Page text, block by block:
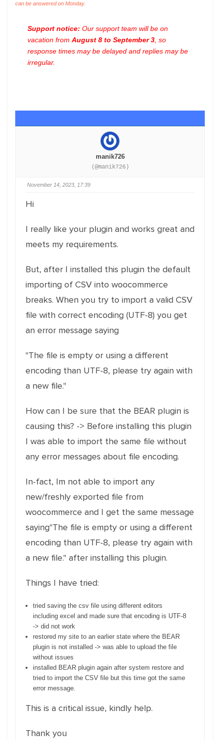
can be answered on Monday.
Support notice: Our support team will be on
vacation from August 8 to September 3 , so
response times may be delayed and replies may be
irregular.
manik726
(@manik726)
November 14, 2023, 17:39
Hi
I really like your plugin and works great and
meets my requirements.
But, after I installed this plugin the default
importing of CSV into woocommerce
breaks. When you try to import a valid CSV
file with correct encoding (UTF-8) you get
an error message saying
"The file is empty or using a different
encoding than UTF-8, please try again with
a new file."
How can I be sure that the BEAR plugin is
causing this? -> Before installing this plugin
I was able to import the same file without
any error messages about file encoding.
In-fact, Im not able to import any
new/freshly exported file from
woocommerce and I get the same message
saying"The file is empty or using a different
encoding than UTF-8, please try again with
a new file." after installing this plugin.
Things I have tried:
tried saving the csv file using different editors
including excel and made sure that encoding is UTF-8
-> did not work
restored my site to an earlier state where the BEAR
plugin is not installed -> was able to upload the file
without issues
installed BEAR plugin again after system restore and
tried to import the CSV file but this time got the same
error message.
This is a critical issue, kindly help.
Thank you